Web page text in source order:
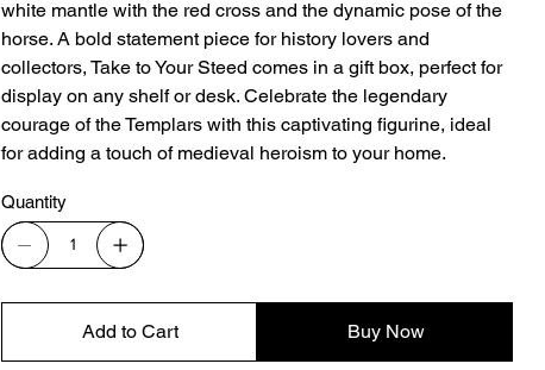
white mantle with the red cross and the dynamic pose of the
horse. A bold statement piece for history lovers and
collectors, Take to Your Steed comes in a gift box, perfect for
display on any shelf or desk. Celebrate the legendary
courage of the Templars with this captivating figurine, ideal
for adding a touch of medieval heroism to your home.
Quantity
Add to Cart Buy Now